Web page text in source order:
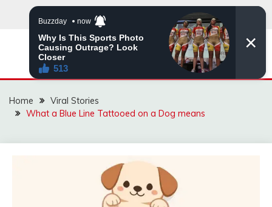
ZINGBUYZ.COM
Home
Viral Stories
What a Blue Line Tattooed on a Dog means